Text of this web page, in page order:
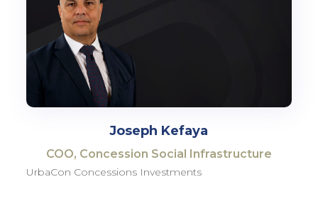
Joseph Kefaya
COO, Concession Social Infrastructure
UrbaCon Concessions Investments